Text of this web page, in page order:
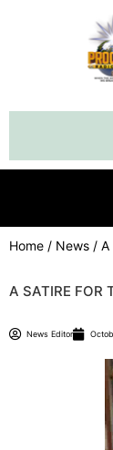
Home / News / A
A SATIRE
News Editor